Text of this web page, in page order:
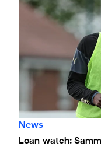
News
Loan watch: